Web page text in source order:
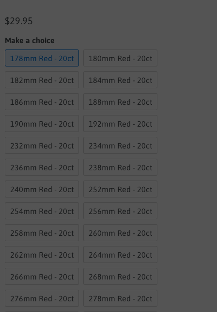
$29.95
Make a choice
178mm Red - 20ct 180mm Red - 20ct
182mm Red - 20ct 184mm Red - 20ct
186mm Red - 20ct 188mm Red - 20ct
190mm Red - 20ct 192mm Red - 20ct
232mm Red - 20ct 234mm Red - 20ct
236mm Red - 20ct 238mm Red - 20ct
240mm Red - 20ct 252mm Red - 20ct
254mm Red - 20ct 256mm Red - 20ct
258mm Red - 20ct 260mm Red - 20ct
262mm Red - 20ct 264mm Red - 20ct
266mm Red - 20ct 268mm Red - 20ct
276mm Red - 20ct 278mm Red - 20ct